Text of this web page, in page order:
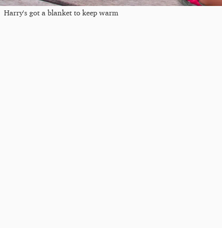
Harry's got a blanket to keep warm